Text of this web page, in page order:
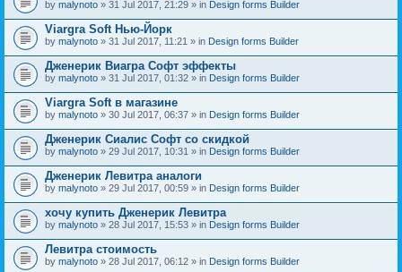
by malynoto » 31 Jul 2017, 21:29 » in Design forms Builder
Viargra Soft Нью-Йорк
by malynoto » 31 Jul 2017, 11:21 » in Design forms Builder
Дженерик Виагра Софт эффекты
by malynoto » 31 Jul 2017, 01:32 » in Design forms Builder
Viargra Soft в магазине
by malynoto » 30 Jul 2017, 06:37 » in Design forms Builder
Дженерик Сиалис Софт со скидкой
by malynoto » 29 Jul 2017, 10:31 » in Design forms Builder
Дженерик Левитра аналоги
by malynoto » 29 Jul 2017, 00:59 » in Design forms Builder
хочу купить Дженерик Левитра
by malynoto » 28 Jul 2017, 15:53 » in Design forms Builder
Левитра стоимость
by malynoto » 28 Jul 2017, 06:12 » in Design forms Builder